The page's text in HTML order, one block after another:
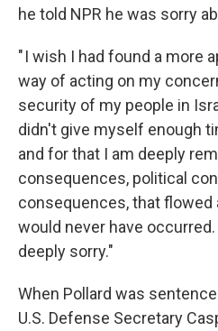
he told NPR he was sorry
" I wish I had found a more
way of acting on my
security of my people in
didn't give myself enough
and for that I am deeply
consequences, political
consequences, that
would never have
deeply sorry."
When Pollard was
U.S. Defense Secretary